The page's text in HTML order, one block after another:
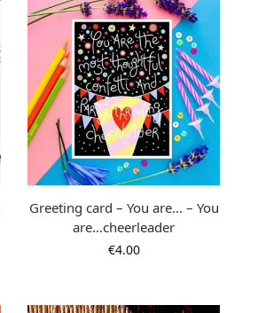
Greeting card – You are… – You
are…cheerleader
€4.00